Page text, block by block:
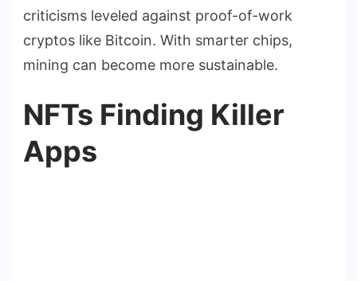
criticisms leveled against proof-of-work
cryptos like Bitcoin. With smarter chips,
mining can become more sustainable.
NFTs Finding Killer
Apps